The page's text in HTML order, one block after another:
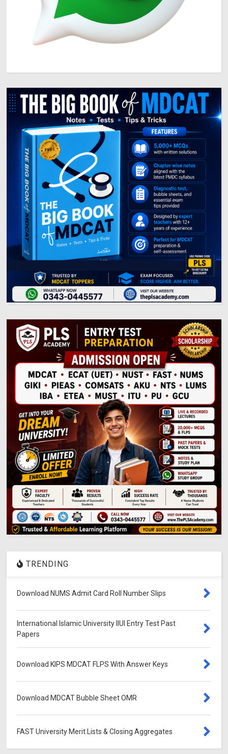
TRENDING
Download NUMS Admit Card Roll Number Slips
International Islamic University IIUI Entry Test Past
Papers
Download KIPS MDCAT FLPS With Answer Keys
Download MDCAT Bubble Sheet OMR
FAST University Merit Lists & Closing Aggregates